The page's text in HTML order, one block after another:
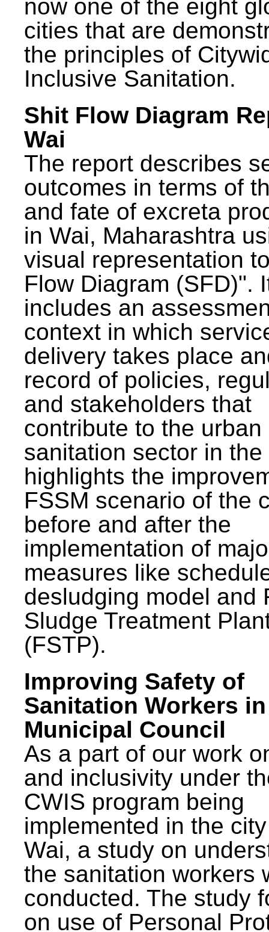
now one of the eight
cities that are
the principles of
Inclusive Sanitation.
Shit Flow Diagram
Wai
The report describes
outcomes in terms of
and fate of excreta
in Wai, Maharashtra
visual representation
Flow Diagram (SFD)".
includes an
context in which
delivery takes place
record of policies,
and stakeholders that
contribute to the urban
sanitation sector in the
highlights the
FSSM scenario of the
before and after the
implementation of
measures like
desludging model and
Sludge Treatment
(FSTP).
Improving Safety of
Sanitation Workers
Municipal Council
As a part of our work
and inclusivity under
CWIS program being
implemented in the
Wai, a study on
the sanitation workers
conducted. The study
on use of Personal